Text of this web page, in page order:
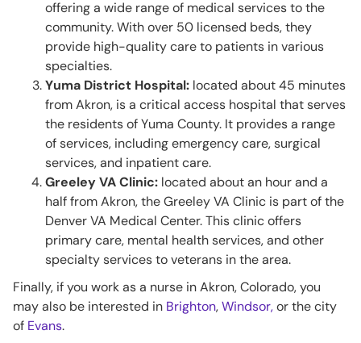
offering a wide range of medical services to the
community. With over 50 licensed beds, they
provide high-quality care to patients in various
specialties.
Yuma District Hospital: located about 45 minutes
from Akron, is a critical access hospital that serves
the residents of Yuma County. It provides a range
of services, including emergency care, surgical
services, and inpatient care.
Greeley VA Clinic: located about an hour and a
half from Akron, the Greeley VA Clinic is part of the
Denver VA Medical Center. This clinic offers
primary care, mental health services, and other
specialty services to veterans in the area.
Finally, if you work as a nurse in Akron, Colorado, you
may also be interested in Brighton,Windsor,or the city
of Evans.